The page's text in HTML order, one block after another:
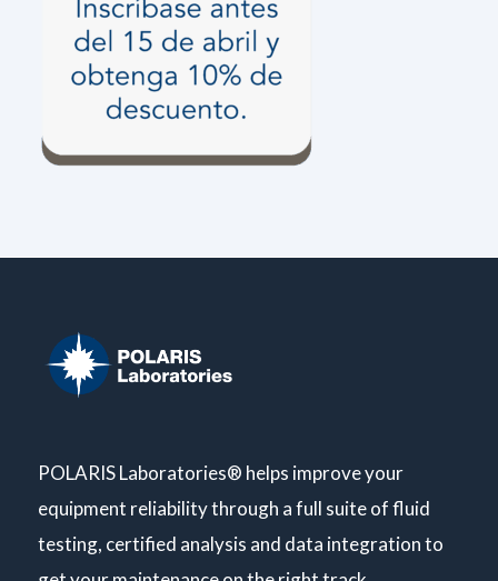
POLARIS Laboratories® helps improve your
equipment reliability through a full suite of fluid
testing, certified analysis and data integration to